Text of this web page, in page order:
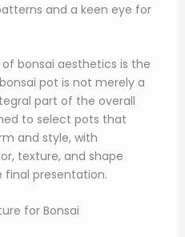
and a keen eye for
bonsai aesthetics is the
pot is not merely a
part of the overall
to select pots that
and style, with
texture, and shape
final presentation.
for Bonsai